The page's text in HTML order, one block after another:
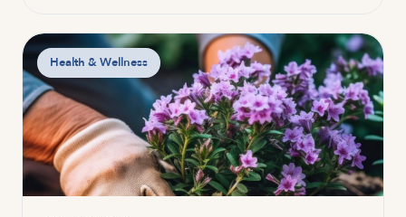
Health & Wellness